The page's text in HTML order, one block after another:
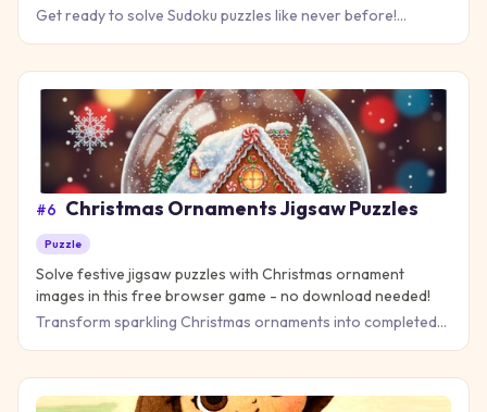
needed!
Get ready to solve Sudoku puzzles like never before!
#6 Christmas Ornaments Jigsaw Puzzles
Puzzle
Solve festive jigsaw puzzles with Christmas ornament
images in this free browser game - no download needed!
Transform sparkling Christmas ornaments into completed